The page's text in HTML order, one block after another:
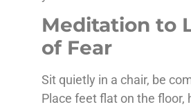
Meditation to
of Fear
Sit quietly in a chair, be
Place feet flat on the floor,